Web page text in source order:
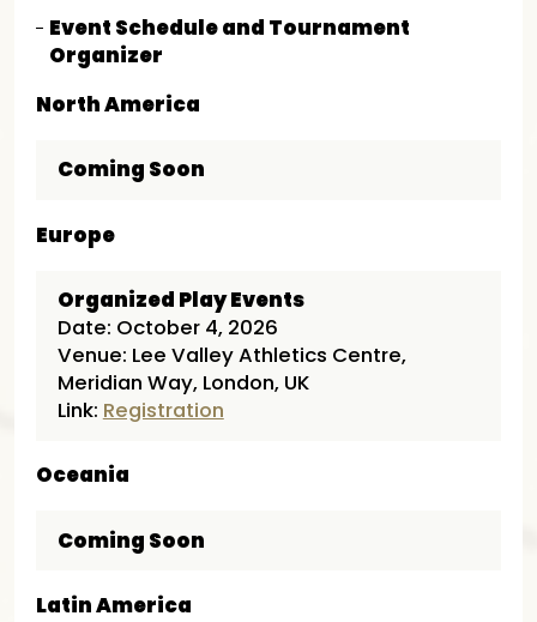
Event Schedule and Tournament
Organizer
North America
Coming Soon
Europe
Organized Play Events
Date: October 4, 2026
Venue: Lee Valley Athletics Centre,
Meridian Way, London, UK
Link: Registration
Oceania
Coming Soon
Latin America